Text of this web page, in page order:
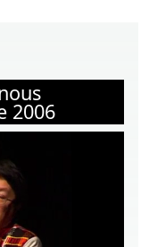
2006